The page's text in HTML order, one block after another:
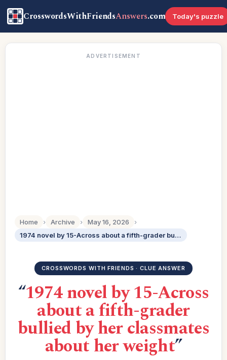
CrosswordsWithFriendsAnswers.com Today's puzzle
ADVERTISEMENT
Home › Archive › May 16, 2026
›
1974 novel by 15-Across about a fifth-grader bullied by her classmates about her weight
CROSSWORDS WITH FRIENDS · CLUE ANSWER
“1974 novel by 15-Across
about a fifth-grader
bullied by her classmates
about her weight”